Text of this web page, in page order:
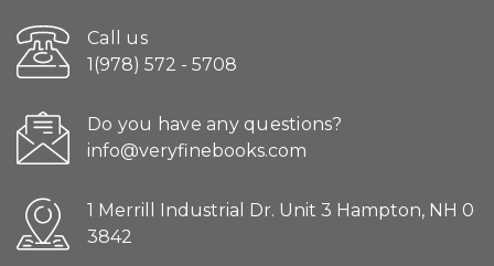
Call us
1(978) 572 - 5708
Do you have any questions?
info@veryfinebooks.com
1 Merrill Industrial Dr. Unit 3 Hampton, NH 0
3842